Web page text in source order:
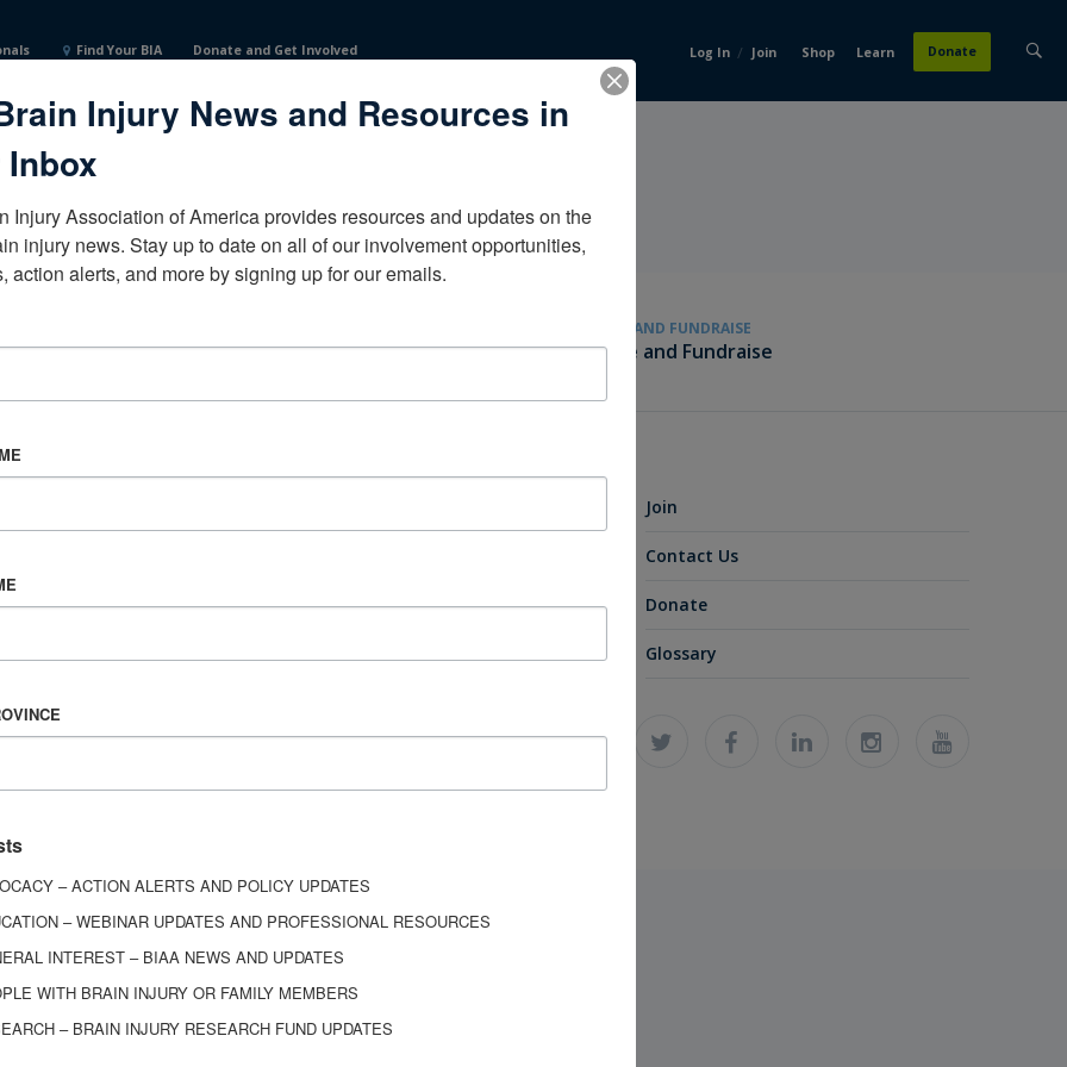
Find Your BIA Donate and Get Involved Log In / Join Shop Learn Donate
Become a Corporate Partner
GIVE AND FUNDRAISE
Give and Fundraise
Join
Contact Us
Donate
Glossary
Injury News and Resources in
Inbox
Injury Association of America provides resources and updates on the
injury news. Stay up to date on all of our involvement opportunities,
action alerts, and more by signing up for our emails.
– ACTION ALERTS AND POLICY UPDATES
– WEBINAR UPDATES AND PROFESSIONAL RESOURCES
INTEREST – BIAA NEWS AND UPDATES
WITH BRAIN INJURY OR FAMILY MEMBERS
– BRAIN INJURY RESEARCH FUND UPDATES